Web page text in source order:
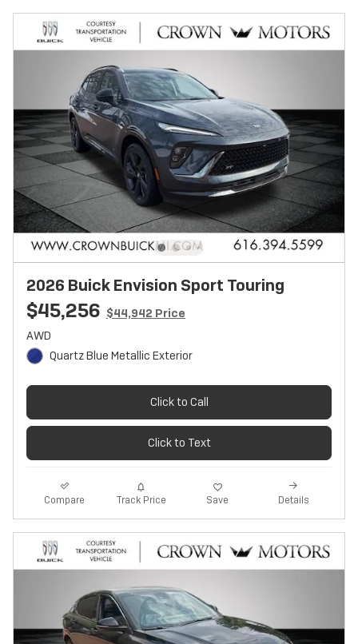
2026 Buick Envision Sport Touring
$45,256 $44,942 Price
AWD
Quartz Blue Metallic Exterior
Click to Call
Click to Text
Compare Track Price Save Details